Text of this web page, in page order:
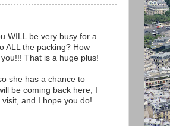
WILL be very busy for a
ALL the packing? How
That is a huge plus!
she has a chance to
be coming back here, I
and I hope you do!